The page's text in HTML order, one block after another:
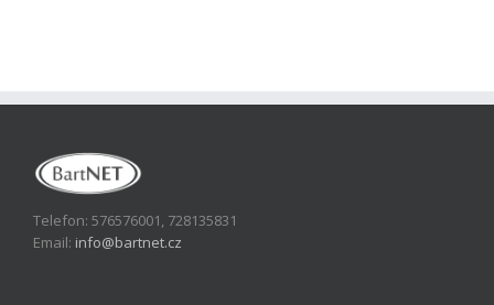
Telefon: 576576001, 728135831
Email: info@bartnet.cz